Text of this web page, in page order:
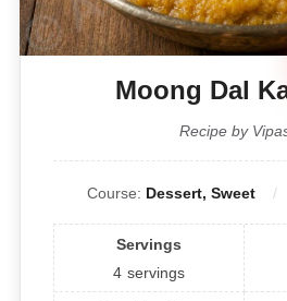
Moong Dal
Recipe by
Course: Dessert, Sweet
Servings
4 servings